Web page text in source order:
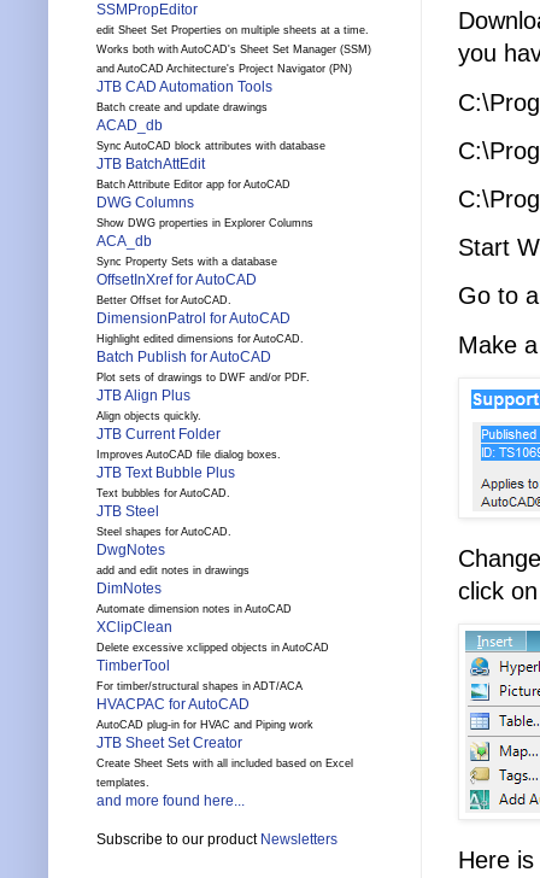
you
Start
Go to
Make
click
Here
SSMPropEditor
edit Sheet Set Properties on multiple sheets at a time.
Works both with AutoCAD's Sheet Set Manager (SSM)
and AutoCAD Architecture's Project Navigator (PN)
JTB CAD Automation Tools
Batch create and update drawings
ACAD_db
Sync AutoCAD block attributes with database
JTB BatchAttEdit
Batch Attribute Editor app for AutoCAD
DWG Columns
Show DWG properties in Explorer Columns
ACA_db
Sync Property Sets with a database
OffsetInXref for AutoCAD
Better Offset for AutoCAD.
DimensionPatrol for AutoCAD
Highlight edited dimensions for AutoCAD.
Batch Publish for AutoCAD
Plot sets of drawings to DWF and/or PDF.
JTB Align Plus
Align objects quickly.
JTB Current Folder
Improves AutoCAD file dialog boxes.
JTB Text Bubble Plus
Text bubbles for AutoCAD.
JTB Steel
Steel shapes for AutoCAD.
DwgNotes
add and edit notes in drawings
DimNotes
Automate dimension notes in AutoCAD
XClipClean
Delete excessive xclipped objects in AutoCAD
TimberTool
For timber/structural shapes in ADT/ACA
HVACPAC for AutoCAD
AutoCAD plug-in for HVAC and Piping work
JTB Sheet Set Creator
Create Sheet Sets with all included based on Excel
templates.
and more found here...
Subscribe to our product Newsletters